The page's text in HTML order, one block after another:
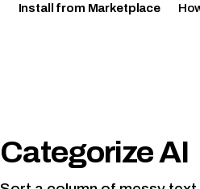
Install from Marketplace
Categorize AI